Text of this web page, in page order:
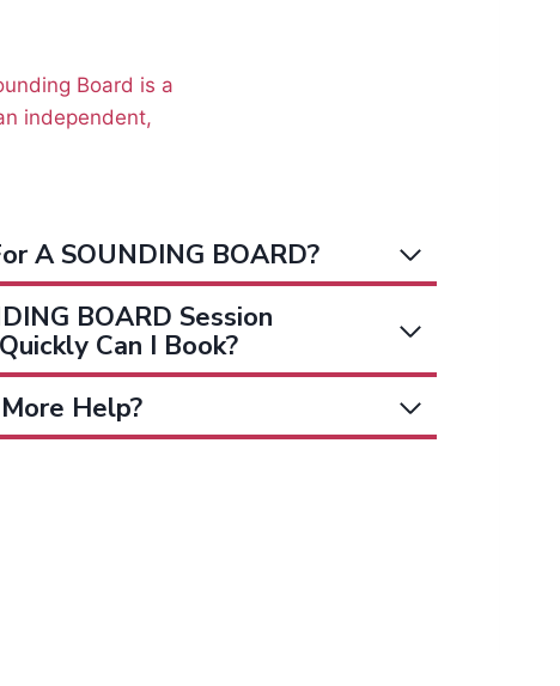
Board is a
independent,
A SOUNDING BOARD?
BOARD Session
Can I Book?
Help?